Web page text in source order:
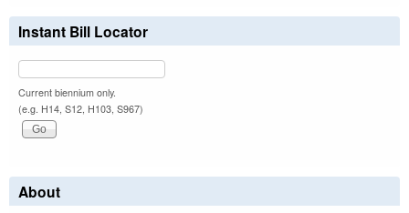
Instant Bill Locator
Current biennium only.
(e.g. H14, S12, H103, S967)
About